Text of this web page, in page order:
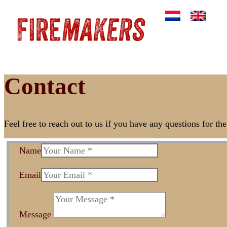
Contact
Feel free to reach out to us if you have any questions for
Name
Email
Message